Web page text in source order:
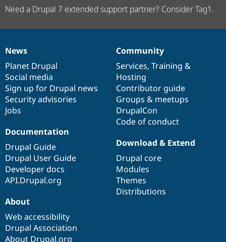
Need a Drupal 7 extended support partner? Consider Tag1.
News
items
News
Planet Drupal
Social media
Sign up for Drupal news
Security advisories
Jobs
Our
community
Community
Services, Training &
Hosting
Contributor guide
Groups & meetups
DrupalCon
Code of conduct
Documentation
Documentation
Drupal Guide
Drupal User Guide
Developer docs
API.Drupal.org
Drupal
code
base
Download & Extend
Drupal core
Modules
Themes
Distributions
Governance
of
community
About
Web accessibility
Drupal Association
About Drupal.org